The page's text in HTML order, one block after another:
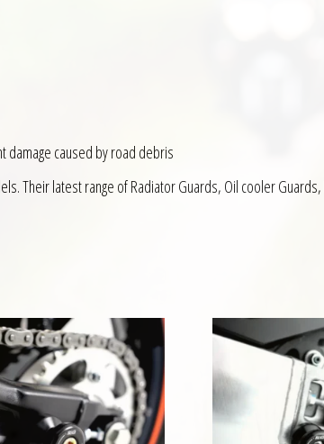
damage caused by road debris
Their latest range of Radiator Guards, Oil cooler